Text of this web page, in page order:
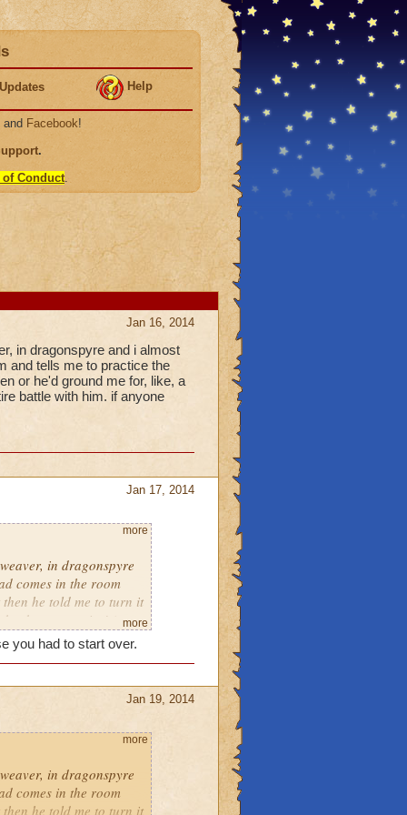
Help
and Facebook!
.
of Conduct.
Jan 16, 2014
in dragonspyre and i almost
and tells me to practice the
or he'd ground me for, like, a
battle with him. if anyone
Jan 17, 2014
in dragonspyre
comes in the room
he told me to turn it
back on, surprise! (not
had something
more
more
you had to start over.
Jan 19, 2014
in dragonspyre
comes in the room
he told me to turn it
more